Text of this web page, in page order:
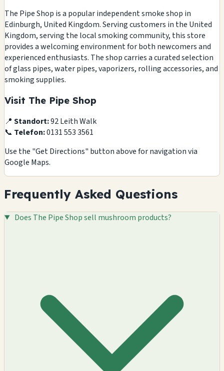
The Pipe Shop is a popular independent smoke shop in
Edinburgh, United Kingdom. Serving customers in the United
Kingdom, serving the local smoking community, this store
provides a welcoming environment for both newcomers and
experienced enthusiasts. The shop carries a curated selection
of glass pipes, water pipes, vaporizers, rolling accessories, and
smoking supplies.
Visit The Pipe Shop
📍 Standort:92 Leith Walk
📞 Telefon:0131 553 3561
Use the "Get Directions" button above for navigation via
Google Maps.
Frequently Asked Questions
Does The Pipe Shop sell mushroom products?